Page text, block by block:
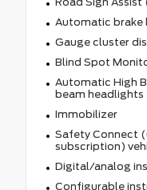
Automatic brake
Gauge cluster
Blind Spot
Automatic High
beam headlights
Immobilizer
Safety Connect
subscription)
Digital/analog
Configurable